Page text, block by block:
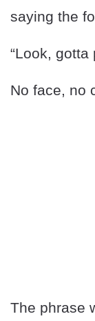
saying the
“Look, gotta
No face, no
The phrase